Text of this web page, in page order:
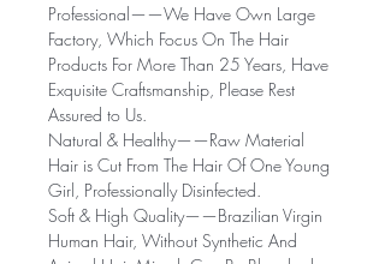
Professional——We Have Own Large
Factory, Which Focus On The Hair
Products For More Than 25 Years, Have
Exquisite Craftsmanship, Please Rest
Assured to Us.
Natural & Healthy——Raw Material
Hair is Cut From The Hair Of One Young
Girl, Professionally Disinfected.
Soft & High Quality——Brazilian Virgin
Human Hair, Without Synthetic And